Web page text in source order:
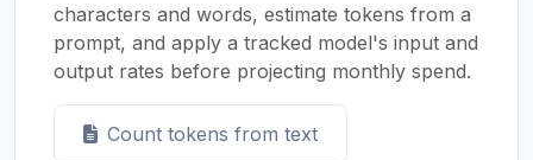
characters and words, estimate tokens from a
prompt, and apply a tracked model's input and
output rates before projecting monthly spend.
Count tokens from text